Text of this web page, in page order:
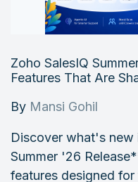
Contact Us
Login
Zoho SalesIQ
Features That Are
By Mansi Gohil
Discover what's
Summer '26
features designed